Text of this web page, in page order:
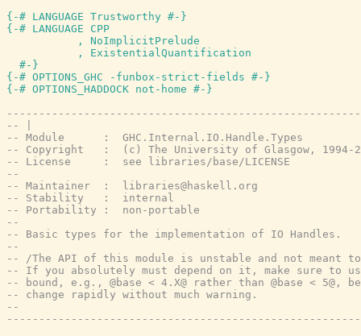
{-# LANGUAGE Trustworthy #-}
{-# LANGUAGE CPP
           , NoImplicitPrelude
           , ExistentialQuantification
  #-}
{-# OPTIONS_GHC -funbox-strict-fields #-}
{-# OPTIONS_HADDOCK not-home #-}
-- |
-- Module      :  GHC.Internal.IO.Handle.Types
-- Copyright   :  (c) The University of Glasgow, 1994-
-- License     :  see libraries/base/LICENSE
--
-- Maintainer  :  libraries@haskell.org
-- Stability   :  internal
-- Portability :  non-portable
--
-- Basic types for the implementation of IO Handles.
--
-- /The API of this module is unstable and not meant
-- If you absolutely must depend on it, make sure to
-- bound, e.g., @base < 4.X@ rather than @base < 5@,
-- change rapidly without much warning.
--